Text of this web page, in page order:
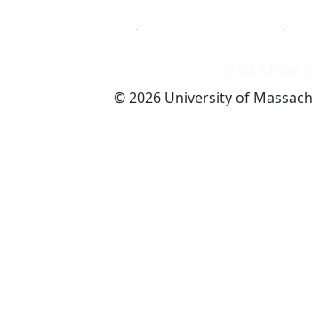
© 2026 University of